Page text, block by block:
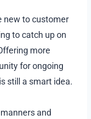
new to customer
to catch up on
more
for ongoing
still a smart idea.
and